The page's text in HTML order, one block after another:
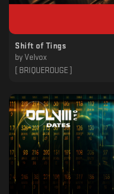
Shift of Tings
by Velvox
[ BRIQUEROUGE ]